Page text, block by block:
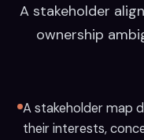
A stakeholder
ownership
A stakeholder map
their interests,